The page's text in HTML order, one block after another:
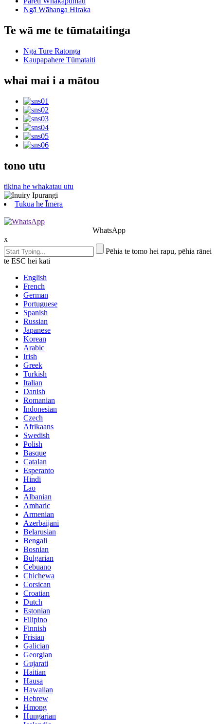
Ngā Wāhanga Hiraka
Te wā me te tūmataitinga
Ngā Ture Ratonga
Kaupapahere Tūmataiti
whai mai i a mātou
tono utu
tikina he whakatau utu
Tukua he Īmēra
WhatsApp
x
Pēhia te tomo hei rapu, pēhia rānei
te ESC hei kati
English
French
German
Portuguese
Spanish
Russian
Japanese
Korean
Arabic
Irish
Greek
Turkish
Italian
Danish
Romanian
Indonesian
Czech
Afrikaans
Swedish
Polish
Basque
Catalan
Esperanto
Hindi
Lao
Albanian
Amharic
Armenian
Azerbaijani
Belarusian
Bengali
Bosnian
Bulgarian
Cebuano
Chichewa
Corsican
Croatian
Dutch
Estonian
Filipino
Finnish
Frisian
Galician
Georgian
Gujarati
Haitian
Hausa
Hawaiian
Hebrew
Hmong
Hungarian